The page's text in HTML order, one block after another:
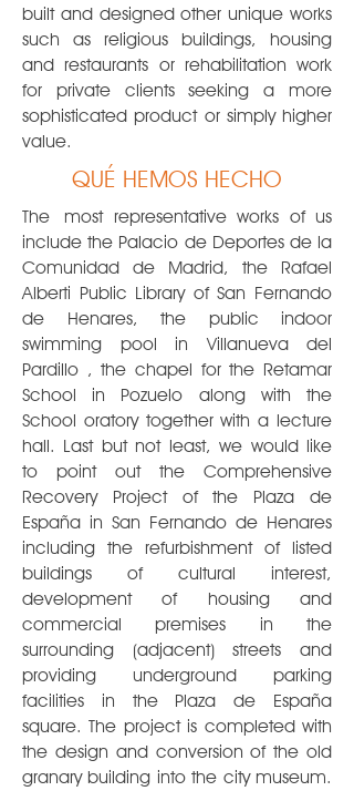
built and designed other unique works
such as religious buildings, housing
and restaurants or rehabilitation work
for private clients seeking a more
sophisticated product or simply higher
value.
QUÉ HEMOS HECHO
Themost representative works of us
include the Palacio de Deportes de la
Comunidad de Madrid, the Rafael
Alberti Public Library of San Fernando
de Henares, the public indoor
swimming pool in Villanueva del
Pardillo , the chapel for the Retamar
School in Pozuelo along with the
School oratory together with a lecture
hall. Last but not least, we would like
to point out the Comprehensive
Recovery Project of the Plaza de
España in San Fernando de Henares
including the refurbishment of listed
buildings of cultural interest,
development of housing and
commercial premises in the
surrounding (adjacent) streets and
providing underground parking
facilities in the Plaza de España
square. The project is completed with
the design and conversion of the old
granary building into the city museum.